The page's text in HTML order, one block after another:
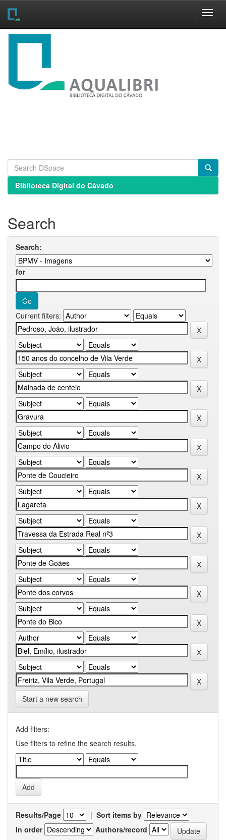
Skip
Biblioteca Digital do Cávado
Search
Search:
for
Current filters:
Start a new search
Add filters:
Use filters to refine the search results.
Results/Page | Sort items by
In order
Authors/record